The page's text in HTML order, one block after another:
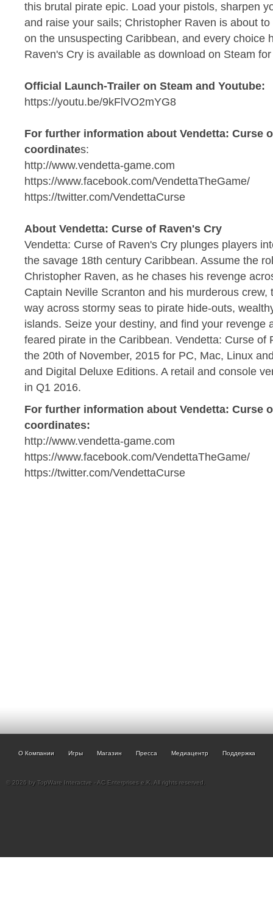
this brutal pirate epic. Load your pistols, sharpen
and raise your sails; Christopher Raven is about
on the unsuspecting Caribbean, and every choice
Raven's Cry is available as download on Steam
Official Launch-Trailer on Steam and Youtube:
https://youtu.be/9kFlVO2mYG8
For further information about Vendetta: Curse
coordinates:
http://www.vendetta-game.com
https://www.facebook.com/VendettaTheGame/
https://twitter.com/VendettaCurse
About Vendetta: Curse of Raven's Cry
Vendetta: Curse of Raven's Cry plunges players
the savage 18th century Caribbean. Assume the
Christopher Raven, as he chases his revenge
Captain Neville Scranton and his murderous crew,
way across stormy seas to pirate hide-outs,
islands. Seize your destiny, and find your revenge
feared pirate in the Caribbean. Vendetta: Curse of
the 20th of November, 2015 for PC, Mac, Linux
and Digital Deluxe Editions. A retail and console
in Q1 2016.
For further information about Vendetta: Curse
coordinates:
http://www.vendetta-game.com
https://www.facebook.com/VendettaTheGame/
https://twitter.com/VendettaCurse
О Компании Игры Магазин Пресса Медиацентр Поддержка
© 2026 by TopWare Interactve - AC Enterprises e.K. All rights reserved.